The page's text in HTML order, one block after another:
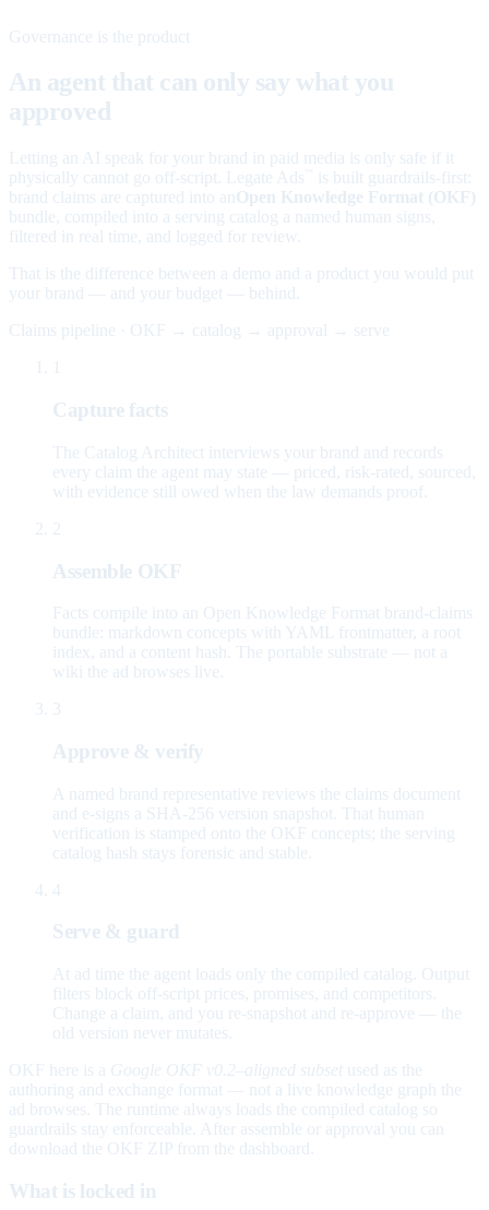
Governance is the product
An agent that can only say what you
approved
Letting an AI speak for your brand in paid media is only safe if it
physically cannot go off-script. Legate Ads
is built guardrails-first:
brand claims are captured into an Open Knowledge Format (OKF)
bundle, compiled into a serving catalog a named human signs,
filtered in real time, and logged for review.
That is the difference between a demo and a product you would put
your brand — and your budget — behind.
Claims pipeline · OKF → catalog → approval → serve
Capture facts
The Catalog Architect interviews your brand and records
every claim the agent may state — priced, risk-rated, sourced,
with evidence still owed when the law demands proof.
2
Assemble OKF
Facts compile into an Open Knowledge Format brand-claims
bundle: markdown concepts with YAML frontmatter, a root
index, and a content hash. The portable substrate — not a
wiki the ad browses live.
3
Approve & verify
A named brand representative reviews the claims document
and e-signs a SHA-256 version snapshot. That human
verification is stamped onto the OKF concepts; the serving
catalog hash stays forensic and stable.
4
Serve & guard
At ad time the agent loads only the compiled catalog. Output
filters block off-script prices, promises, and competitors.
Change a claim, and you re-snapshot and re-approve — the
old version never mutates.
OKF here is a Google OKF v0.2–aligned subset used as the
authoring and exchange format — not a live knowledge graph the
ad browses. The runtime always loads the compiled catalog so
guardrails stay enforceable. After assemble or approval you can
download the OKF ZIP from the dashboard.
What is locked in